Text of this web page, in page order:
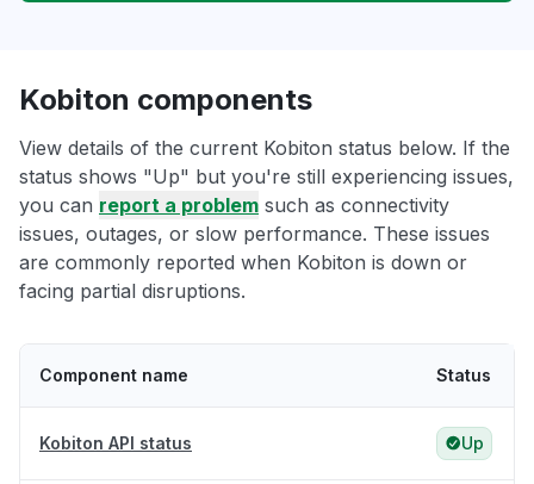
Kobiton components
View details of the current Kobiton status below. If the
status shows "Up" but you're still experiencing issues,
you can report a problem such as connectivity
issues, outages, or slow performance. These issues
are commonly reported when Kobiton is down or
facing partial disruptions.
Component name Status
Kobiton API status Up